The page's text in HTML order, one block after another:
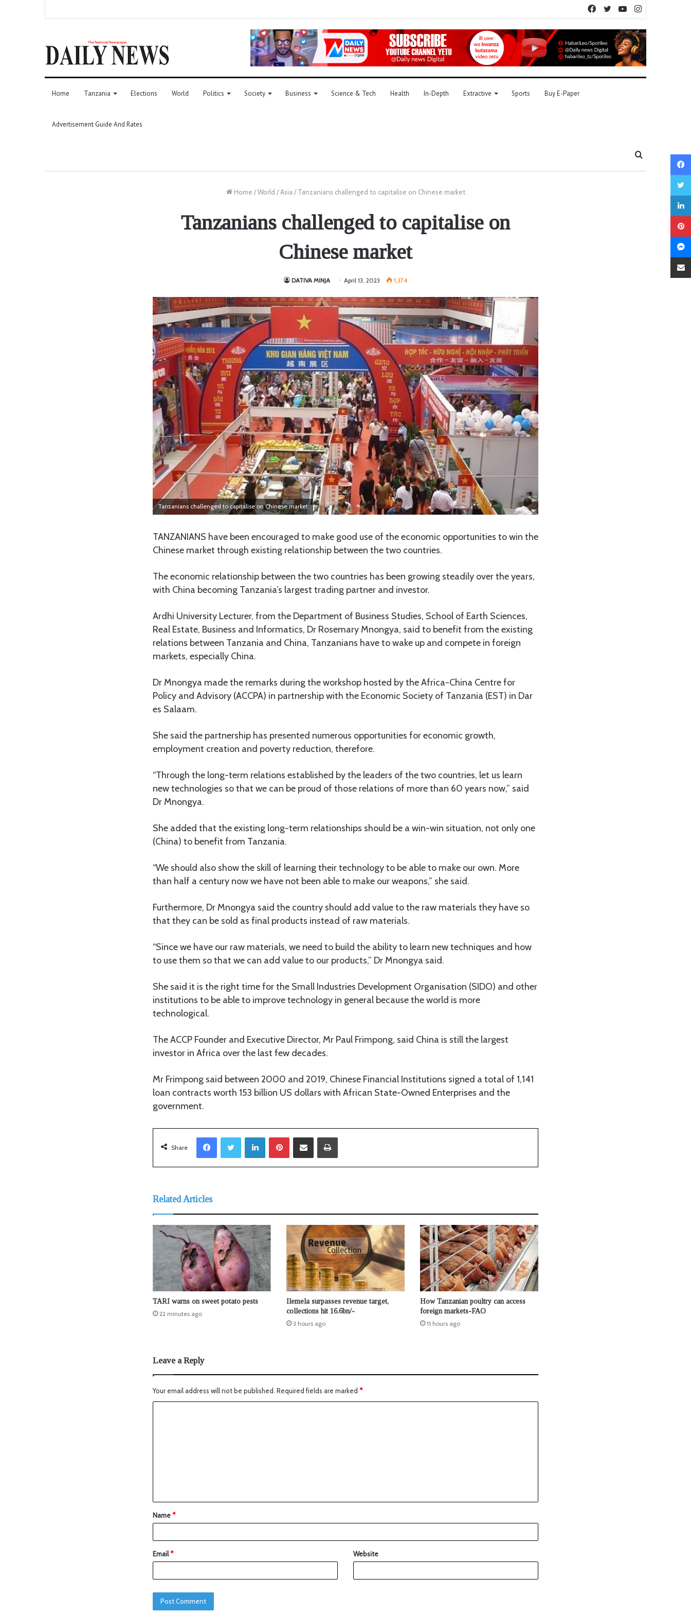
YouTube
Twitter
Facebook
Home Tanzania Elections World Politics Society Business Science & Tech Health In-Depth Extractive Sports Buy E-Paper
Advertisement Guide And Rates
Home / World / Asia / Tanzanians challenged to capitalise on Chinese market
Tanzanians challenged to capitalise on
Chinese market
DATIVA MINJA April 13, 2023 1,374
Tanzanians challenged to capitalise on Chinese market
TANZANIANS have been encouraged to make good use of the economic opportunities to win the
Chinese market through existing relationship between the two countries.
The economic relationship between the two countries has been growing steadily over the years,
with China becoming Tanzania’s largest trading partner and investor.
Ardhi University Lecturer, from the Department of Business Studies, School of Earth Sciences,
Real Estate, Business and Informatics, Dr Rosemary Mnongya, said to benefit from the existing
relations between Tanzania and China, Tanzanians have to wake up and compete in foreign
markets, especially China.
Dr Mnongya made the remarks during the workshop hosted by the Africa-China Centre for
Policy and Advisory (ACCPA) in partnership with the Economic Society of Tanzania (EST) in Dar
es Salaam.
She said the partnership has presented numerous opportunities for economic growth,
employment creation and poverty reduction, therefore.
“Through the long-term relations established by the leaders of the two countries, let us learn
new technologies so that we can be proud of those relations of more than 60 years now,” said
Dr Mnongya.
She added that the existing long-term relationships should be a win-win situation, not only one
(China) to benefit from Tanzania.
“We should also show the skill of learning their technology to be able to make our own. More
than half a century now we have not been able to make our weapons,” she said.
Furthermore, Dr Mnongya said the country should add value to the raw materials they have so
that they can be sold as final products instead of raw materials.
“Since we have our raw materials, we need to build the ability to learn new techniques and how
to use them so that we can add value to our products,” Dr Mnongya said.
She said it is the right time for the Small Industries Development Organisation (SIDO) and other
institutions to be able to improve technology in general because the world is more
technological.
The ACCP Founder and Executive Director, Mr Paul Frimpong, said China is still the largest
investor in Africa over the last few decades.
Mr Frimpong said between 2000 and 2019, Chinese Financial Institutions signed a total of 1,141
loan contracts worth 153 billion US dollars with African State-Owned Enterprises and the
government.
Share
LinkedIn
Related Articles
TARI warns on sweet potato pests
22 minutes ago
Ilemela surpasses revenue target,
collections hit 16.6bn/-
3 hours ago
How Tanzanian poultry can access
foreign markets-FAO
11 hours ago
Leave a Reply
Your email address will not be published. Required fields are marked *
Name*
Email* Website